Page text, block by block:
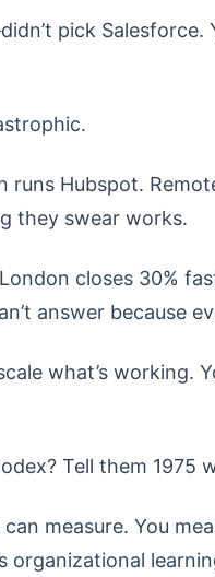
pick Salesforce.
runs Hubspot.
they swear works.
closes 30%
answer because
what’s working.
Tell them 1975
measure. You
organizational